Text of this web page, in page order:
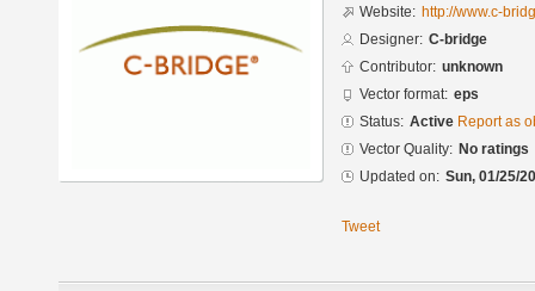
Website: http://www.c-
Designer: C-bridge
Contributor: unknown
Vector format: eps
Status: Active Report as
Vector Quality: No ratings
Updated on: Sun, 01/25/
Tweet